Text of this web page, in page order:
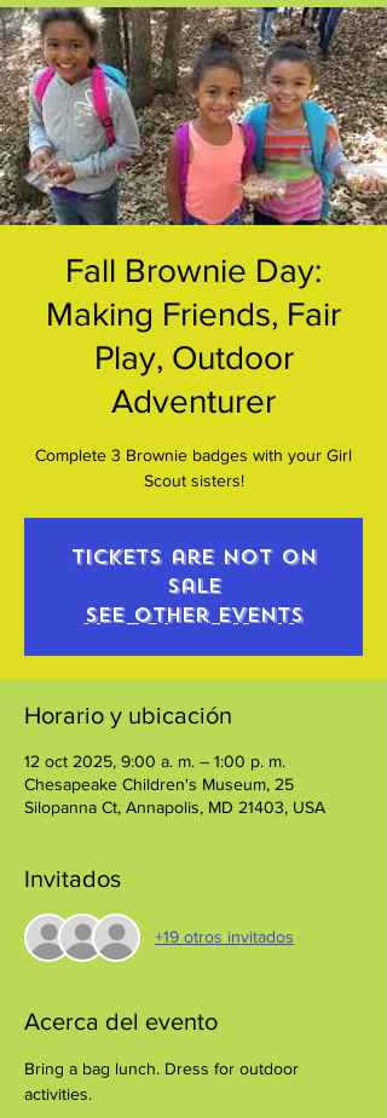
Fall Brownie Day:
Making Friends, Fair
Play, Outdoor
Adventurer
Complete 3 Brownie badges with your Girl
Scout sisters!
Tickets are not on
sale
See other events
Horario y ubicación
12 oct 2025, 9:00 a. m. – 1:00 p. m.
Chesapeake Children's Museum, 25
Silopanna Ct, Annapolis, MD 21403, USA
Invitados
+19 otros invitados
Acerca del evento
Bring a bag lunch. Dress for outdoor
activities.